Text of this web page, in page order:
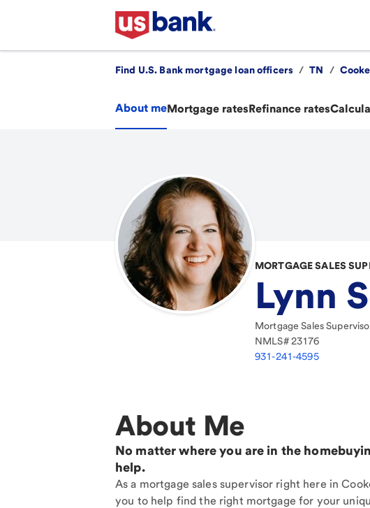
Find U.S. Bank mortgage loan officers / TN /
About meMortgage ratesRefinance rates
MORTGAGE SALES
Lynn
Mortgage Sales
NMLS#23176
931-241-4595
About Me
No matter where you are in the
help.
As a mortgage sales supervisor right here in
you to help find the right mortgage for your